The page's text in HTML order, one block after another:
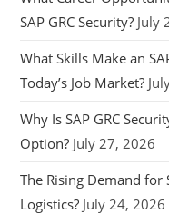
SAP GRC Security? July
What Skills Make an
Today’s Job Market?
Why Is SAP GRC
Option? July 27, 2026
The Rising Demand for
Logistics? July 24, 2026